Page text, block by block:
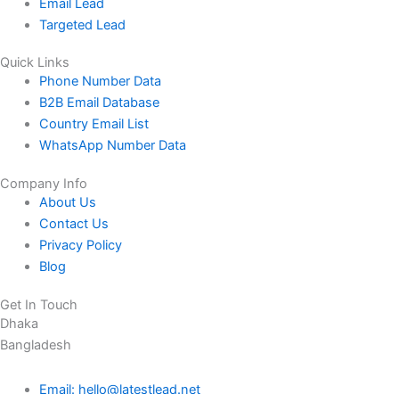
Targeted Lead
Quick Links
Phone Number Data
B2B Email Database
Country Email List
WhatsApp Number Data
Company Info
About Us
Contact Us
Privacy Policy
Blog
Get In Touch
Dhaka
Bangladesh
Email: hello@latestlead.net